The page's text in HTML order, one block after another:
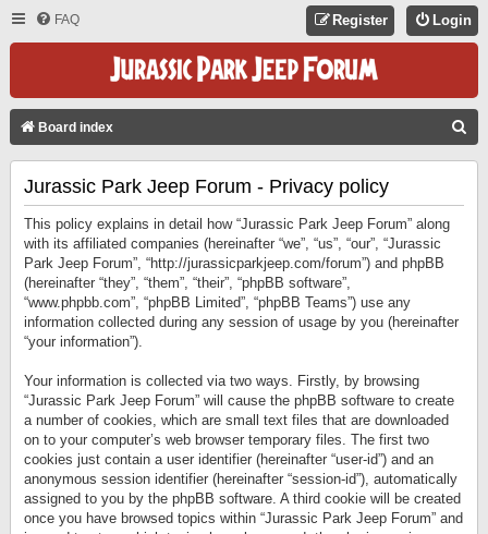
FAQ Login
Register
Board index
Jurassic Park Jeep Forum - Privacy policy
This policy explains in detail how “Jurassic Park Jeep Forum” along
with its affiliated companies (hereinafter “we”, “us”, “our”, “Jurassic
Park Jeep Forum”, “http://jurassicparkjeep.com/forum”) and phpBB
(hereinafter “they”, “them”, “their”, “phpBB software”,
“www.phpbb.com”, “phpBB Limited”, “phpBB Teams”) use any
information collected during any session of usage by you (hereinafter
“your information”).
Your information is collected via two ways. Firstly, by browsing
“Jurassic Park Jeep Forum” will cause the phpBB software to create
a number of cookies, which are small text files that are downloaded
on to your computer’s web browser temporary files. The first two
cookies just contain a user identifier (hereinafter “user-id”) and an
anonymous session identifier (hereinafter “session-id”), automatically
assigned to you by the phpBB software. A third cookie will be created
once you have browsed topics within “Jurassic Park Jeep Forum” and